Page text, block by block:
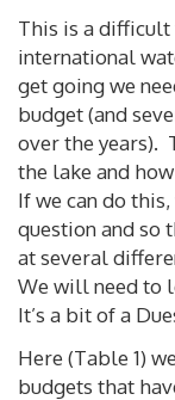
This is a
international
get going we
budget (and
over the years).
the lake and
If we can do
question and so
at several
We will need to
It’s a bit of a
Here (Table 1)
budgets that